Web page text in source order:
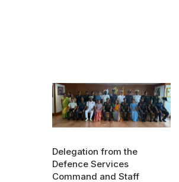
Delegation from the
Defence Services
Command and Staff